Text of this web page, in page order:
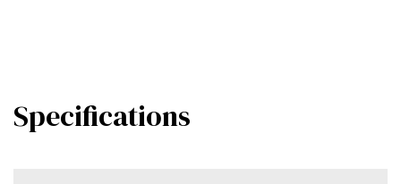
Specifications